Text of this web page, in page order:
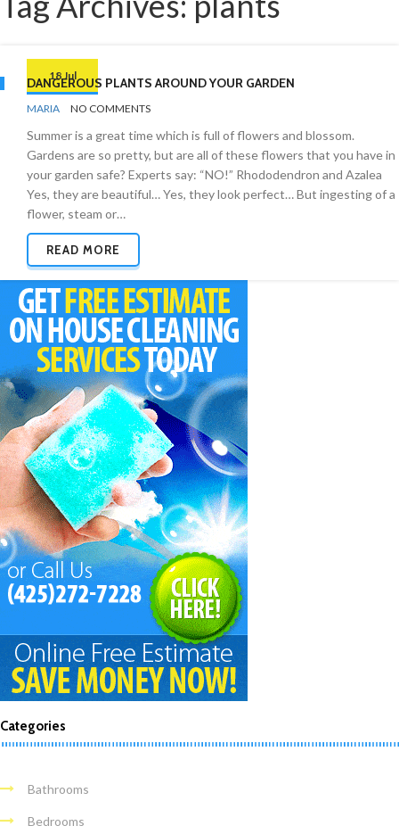
18 Jul
DANGEROUS PLANTS AROUND YOUR GARDEN
BY
MARIA NO COMMENTS
Summer is a great time which is full of flowers and blossom.
Gardens are so pretty, but are all of these flowers that you have in
your garden safe? Experts say: “NO!” Rhododendron and Azalea
Yes, they are beautiful… Yes, they look perfect… But ingesting of a
flower, steam or…
READ MORE
Categories
Bathrooms
Bedrooms